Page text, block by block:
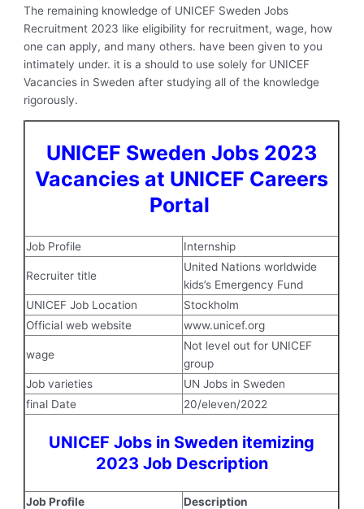
The remaining knowledge of UNICEF Sweden Jobs
Recruitment 2023 like eligibility for recruitment, wage, how
one can apply, and many others. have been given to you
intimately under. it is a should to use solely for UNICEF
Vacancies in Sweden after studying all of the knowledge
rigorously.
UNICEF Sweden Jobs 2023
Vacancies at UNICEF Careers
Portal
Job Profile Internship
Recruiter title
United Nations worldwide
kids’s Emergency Fund
UNICEF Job Location
Stockholm
Official web website
www.unicef.org
wage
Not level out for UNICEF
group
Job varieties
UN Jobs in Sweden
final Date
20/eleven/2022
UNICEF Jobs in Sweden itemizing
2023 Job Description
Job Profile
Description